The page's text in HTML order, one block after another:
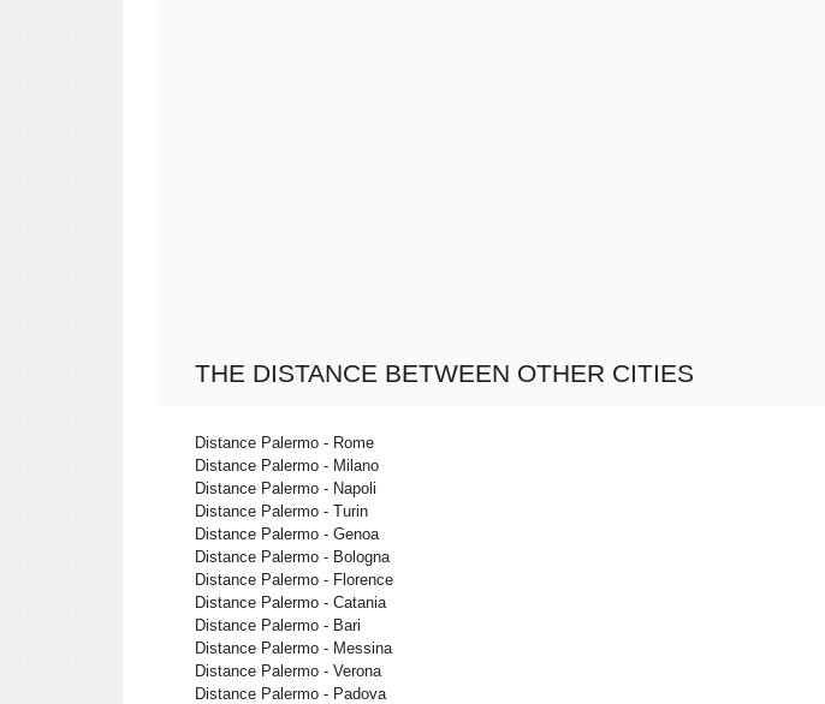
THE DISTANCE BETWEEN OTHER CITIES
Distance Palermo - Rome
Distance Palermo - Milano
Distance Palermo - Napoli
Distance Palermo - Turin
Distance Palermo - Genoa
Distance Palermo - Bologna
Distance Palermo - Florence
Distance Palermo - Catania
Distance Palermo - Bari
Distance Palermo - Messina
Distance Palermo - Verona
Distance Palermo - Padova